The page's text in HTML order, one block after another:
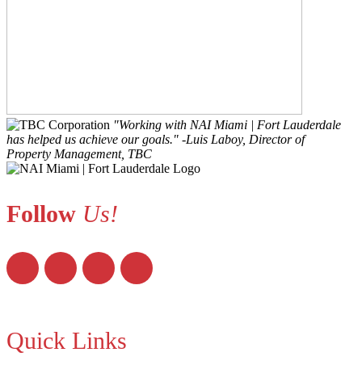
"Working with NAI Miami | Fort Lauderdale
has helped us achieve our goals." -Luis Laboy, Director of
Property Management, TBC
Follow Us!
Quick Links